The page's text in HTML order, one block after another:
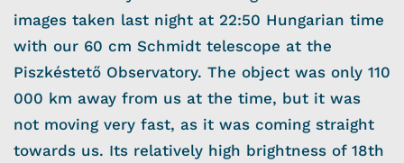
images taken last night at 22:50 Hungarian time
with our 60 cm Schmidt telescope at the
Piszkéstető Observatory. The object was only 110
000 km away from us at the time, but it was
not moving very fast, as it was coming straight
towards us. Its relatively high brightness of 18th